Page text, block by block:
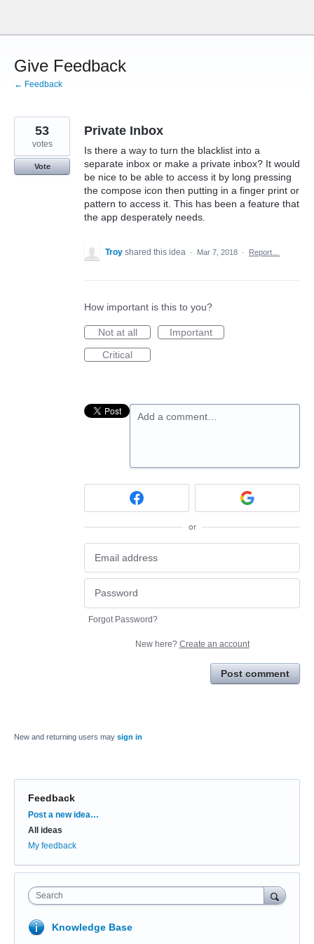
content
Give Feedback
← Feedback
Private Inbox
Is there a way to turn the blacklist into a
separate inbox or make a private inbox? It would
be nice to be able to access it by long pressing
the compose icon then putting in a finger print or
pattern to access it. This has been a feature that
the app desperately needs.
53
votes
Vote
Troy shared this idea · Mar 7, 2018 · Report…
How important is this to you?
Not at all
Important
Critical
Add a comment…
or
Forgot Password?
New here? Create an account
Post comment
New and returning users may sign in
Feedback
Categories
Post a new idea…
All ideas
My feedback
Search
Knowledge Base